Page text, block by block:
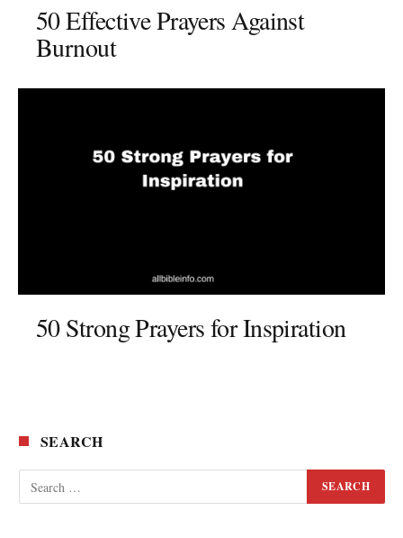
50 Effective Prayers Against
Burnout
50 Strong Prayers for Inspiration
SEARCH